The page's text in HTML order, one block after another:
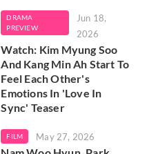
DRAMA
PREVIEW
Jun 18,
2026
Watch: Kim Myung Soo
And Kang Min Ah Start To
Feel Each Other's
Emotions In 'Love In
Sync' Teaser
FILM May 27, 2026